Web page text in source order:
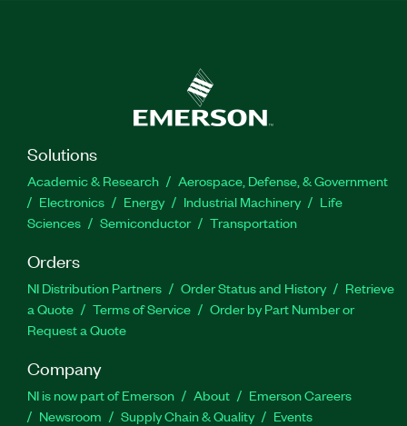
Solutions
Academic & Research
Aerospace, Defense, & Government
Electronics
Energy Industrial Machinery
Life
Sciences
Semiconductor Transportation
Orders
NI Distribution Partners Order Status and History
Retrieve
a Quote
Terms of Service
Order by Part Number or
Request a Quote
Company
NI is now part of Emerson About
Emerson Careers
Newsroom
Supply Chain & Quality Events